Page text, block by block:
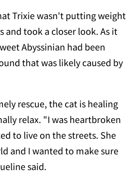
Trixie wasn't putting weight
and took a closer look. As it
Abyssinian had been
that was likely caused by
rescue, the cat is healing
relax. "I was heartbroken
to live on the streets. She
and I wanted to make sure
said.